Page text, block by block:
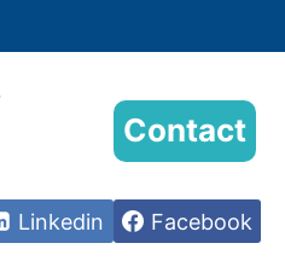
Contact
Linkedin Facebook